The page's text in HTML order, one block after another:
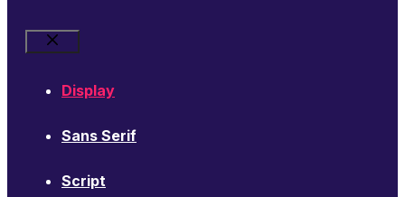
Close
Display
Sans Serif
Script